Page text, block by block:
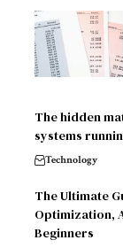
The hidden
systems
Technology
The Ultimate
Optimization,
Beginners